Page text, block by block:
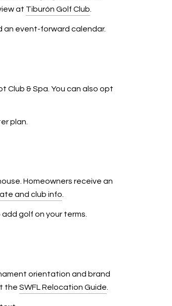
at Tiburón Golf Club
an event-forward calendar.
Club & Spa. You can also opt
plan.
Homeowners receive an
and club info
golf on your terms.
orientation and brand
the SWFL Relocation Guide